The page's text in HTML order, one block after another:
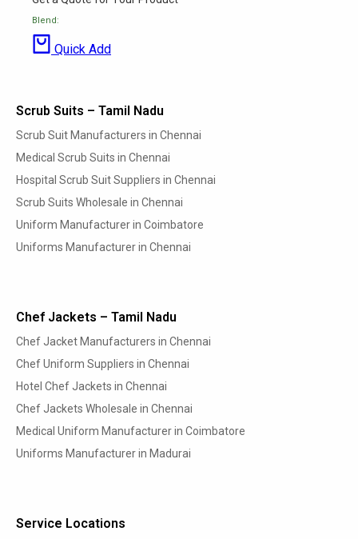
Blend:
Quick Add
Scrub Suits – Tamil Nadu
Scrub Suit Manufacturers in Chennai
Medical Scrub Suits in Chennai
Hospital Scrub Suit Suppliers in Chennai
Scrub Suits Wholesale in Chennai
Uniform Manufacturer in Coimbatore
Uniforms Manufacturer in Chennai
Chef Jackets – Tamil Nadu
Chef Jacket Manufacturers in Chennai
Chef Uniform Suppliers in Chennai
Hotel Chef Jackets in Chennai
Chef Jackets Wholesale in Chennai
Medical Uniform Manufacturer in Coimbatore
Uniforms Manufacturer in Madurai
Service Locations